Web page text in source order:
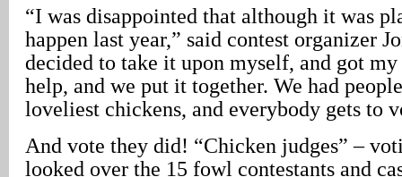
“I was disappointed that although it was
happen last year,” said contest organizer
decided to take it upon myself, and got
help, and we put it together. We had
loveliest chickens, and everybody gets to
And vote they did! “Chicken judges” –
looked over the 15 fowl contestants and